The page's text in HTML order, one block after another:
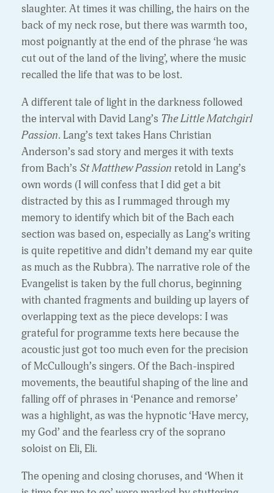
slaughter. At times it was chilling, the hairs on the
back of my neck rose, but there was warmth too,
most poignantly at the end of the phrase ‘he was
cut out of the land of the living’, where the music
recalled the life that was to be lost.
A different tale of light in the darkness followed
the interval with David Lang’s The Little Matchgirl
Passion. Lang’s text takes Hans Christian
Anderson’s sad story and merges it with texts
from Bach’s St Matthew Passion retold in Lang’s
own words (I will confess that I did get a bit
distracted by this as I rummaged through my
memory to identify which bit of the Bach each
section was based on, especially as Lang’s writing
is quite repetitive and didn’t demand my ear quite
as much as the Rubbra). The narrative role of the
Evangelist is taken by the full chorus, beginning
with chanted fragments and building up layers of
overlapping text as the piece develops: I was
grateful for programme texts here because the
acoustic just got too much even for the precision
of McCullough’s singers. Of the Bach-inspired
movements, the beautiful shaping of the line and
falling off of phrases in ‘Penance and remorse’
was a highlight, as was the hypnotic ‘Have mercy,
my God’ and the fearless cry of the soprano
soloist on Eli, Eli.
The opening and closing choruses, and ‘When it